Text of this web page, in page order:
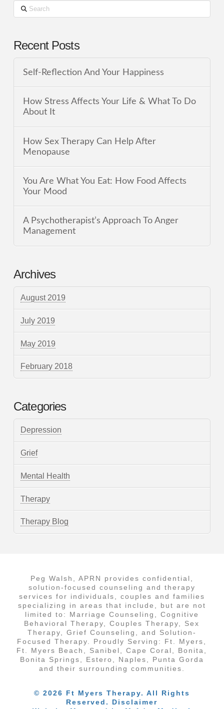
Search
Recent Posts
Self-Reflection And Your Happiness
How Stress Affects Your Life & What To Do
About It
How Sex Therapy Can Help After
Menopause
You Are What You Eat: How Food Affects
Your Mood
A Psychotherapist’s Approach To Anger
Management
Archives
August 2019
July 2019
May 2019
February 2018
Categories
Depression
Grief
Mental Health
Therapy
Therapy Blog
Peg Walsh, APRN provides confidential,
solution-focused counseling and therapy
services for individuals, couples and families
specializing in areas that include, but are not
limited to: Marriage Counseling, Cognitive
Behavioral Therapy, Couples Therapy, Sex
Therapy, Grief Counseling, and Solution-
Focused Therapy. Proudly Serving: Ft. Myers,
Ft. Myers Beach, Sanibel, Cape Coral, Bonita,
Bonita Springs, Estero, Naples, Punta Gorda
and their surrounding communities.
© 2026 Ft Myers Therapy. All Rights
Reserved. Disclaimer